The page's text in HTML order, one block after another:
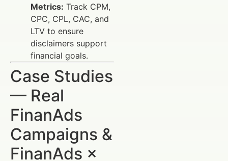
Metrics: Track CPM,
CPC, CPL, CAC, and
LTV to ensure
disclaimers support
financial goals.
Case Studies
— Real
FinanAds
Campaigns &
FinanAds ×